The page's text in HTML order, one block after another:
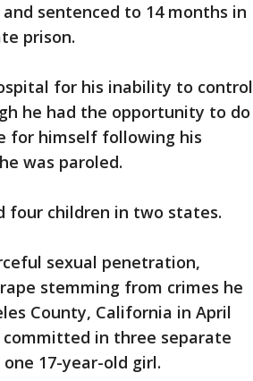
sentenced to 14 months in
prison.
for his inability to control
he had the opportunity to do
for himself following his
was paroled.
four children in two states.
sexual penetration,
stemming from crimes he
County, California in April
committed in three separate
17-year-old girl.